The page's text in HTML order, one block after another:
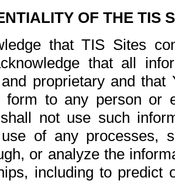
OF THE TIS
that TIS Sites
that all
proprietary and
form to any person or
not use such
of any processes,
or analyze the
including to